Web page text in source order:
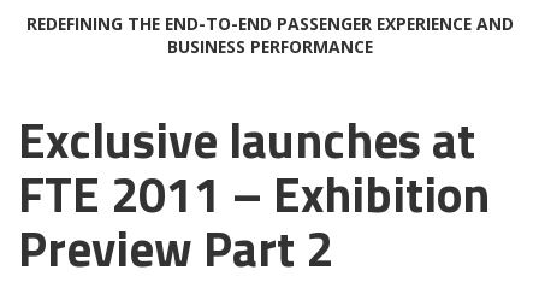
REDEFINING THE END-TO-END PASSENGER EXPERIENCE AND
BUSINESS PERFORMANCE
Exclusive launches at
FTE 2011 – Exhibition
Preview Part 2